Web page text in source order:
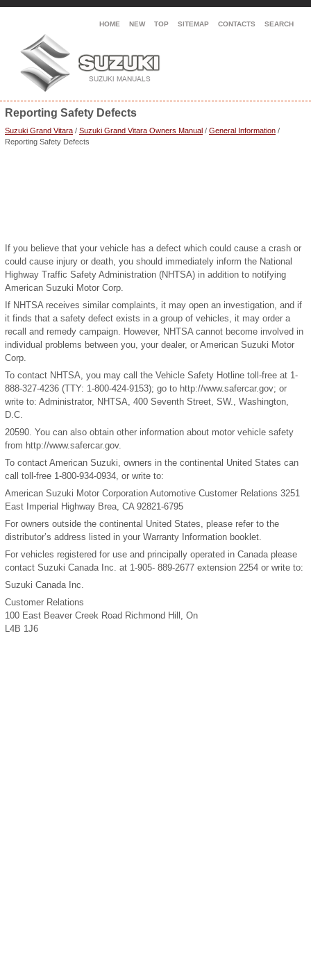
HOME NEW TOP SITEMAP CONTACTS SEARCH
Reporting Safety Defects
Suzuki Grand Vitara / Suzuki Grand Vitara Owners Manual / General Information /
Reporting Safety Defects
If you believe that your vehicle has a defect which could cause a crash or
could cause injury or death, you should immediately inform the National
Highway Traffic Safety Administration (NHTSA) in addition to notifying
American Suzuki Motor Corp.
If NHTSA receives similar complaints, it may open an investigation, and if
it finds that a safety defect exists in a group of vehicles, it may order a
recall and remedy campaign. However, NHTSA cannot become involved in
individual problems between you, your dealer, or American Suzuki Motor
Corp.
To contact NHTSA, you may call the Vehicle Safety Hotline toll-free at 1-
888-327-4236 (TTY: 1-800-424-9153); go to http://www.safercar.gov; or
write to: Administrator, NHTSA, 400 Seventh Street, SW., Washington,
D.C.
20590. You can also obtain other information about motor vehicle safety
from http://www.safercar.gov.
To contact American Suzuki, owners in the continental United States can
call toll-free 1-800-934-0934, or write to:
American Suzuki Motor Corporation Automotive Customer Relations 3251
East Imperial Highway Brea, CA 92821-6795
For owners outside the continental United States, please refer to the
distributor’s address listed in your Warranty Information booklet.
For vehicles registered for use and principally operated in Canada please
contact Suzuki Canada Inc. at 1-905- 889-2677 extension 2254 or write to:
Suzuki Canada Inc.
Customer Relations
100 East Beaver Creek Road Richmond Hill, On
L4B 1J6